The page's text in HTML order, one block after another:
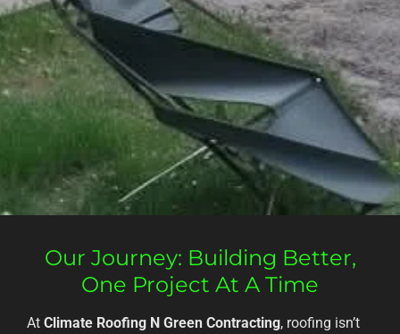
Our Journey: Building Better,
One Project At A Time
At Climate Roofing N Green Contracting, roofing isn’t